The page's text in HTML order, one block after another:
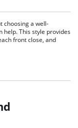
choosing a well-
help. This style provides
front close, and